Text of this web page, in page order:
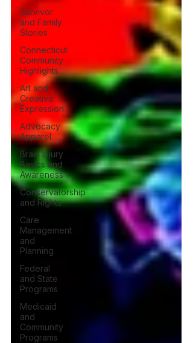
Survivor
and Family
Stories
Connecticut
Community
Highlights
Art and
Creative
Expression
Advocacy
Apparel
Brain Injury
Basics and
Awareness
Conservatorship
and Rights
Care
Management
and
Planning
Federal
and State
Programs
Medicaid
and
Community
Programs